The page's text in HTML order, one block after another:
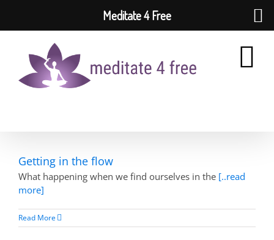
content
Getting in the flow
What happening when we find ourselves in the [..read
more]
Read More
Meditate 4 Free